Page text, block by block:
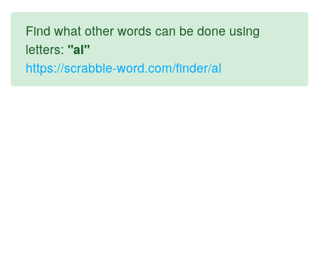
Find what other words can be done using
letters: "al"
https://scrabble-word.com/finder/al